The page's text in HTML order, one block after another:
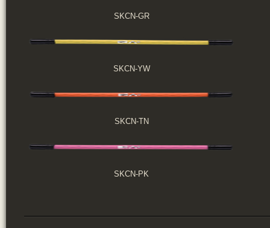
SKCN-GR
SKCN-YW
SKCN-TN
SKCN-PK